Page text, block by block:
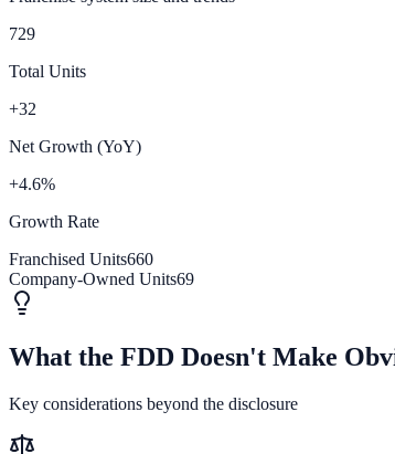
729
Total Units
+32
Net Growth (YoY)
+4.6%
Growth Rate
Franchised Units660
Company-Owned Units69
What the FDD Doesn't Make
Key considerations beyond the disclosure